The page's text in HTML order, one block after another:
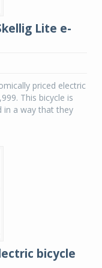
Lite e-
priced electric
This bicycle is
in a way that they
bicycle